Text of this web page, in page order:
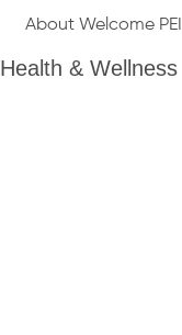
About Welcome PEI
Health & Wellness